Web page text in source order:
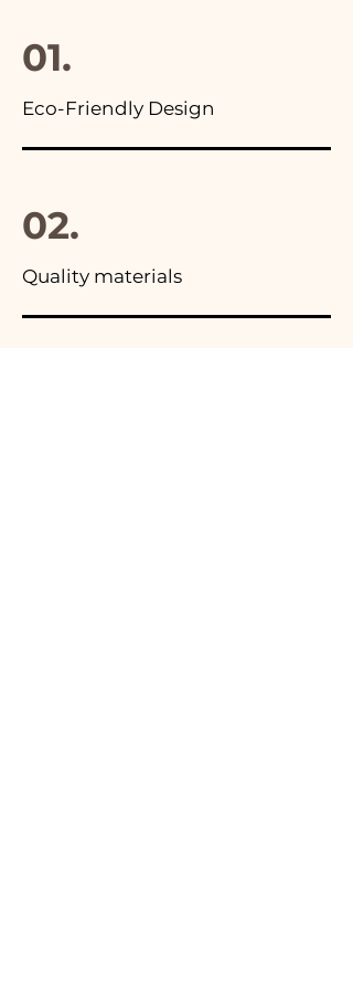
01.
Eco-Friendly Design
02.
Quality materials